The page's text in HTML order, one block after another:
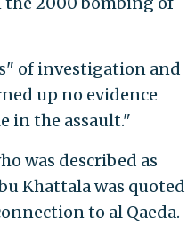
of investigation and
up no evidence
in the assault."
was described as
Khattala was quoted
to al Qaeda.